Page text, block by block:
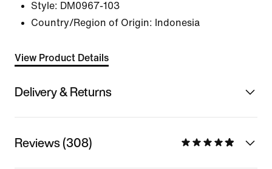
Style: DM0967-103
Country/Region of Origin: Indonesia
View Product Details
Delivery & Returns
Reviews (308)